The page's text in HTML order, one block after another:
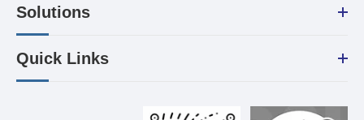
Solutions
Quick Links